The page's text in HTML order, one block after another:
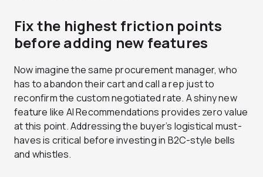
Fix the highest friction points
before adding new features
Now imagine the same procurement manager, who
has to abandon their cart and call a rep just to
reconfirm the custom negotiated rate. A shiny new
feature like AI Recommendations provides zero value
at this point. Addressing the buyer’s logistical must-
haves is critical before investing in B2C-style bells
and whistles.